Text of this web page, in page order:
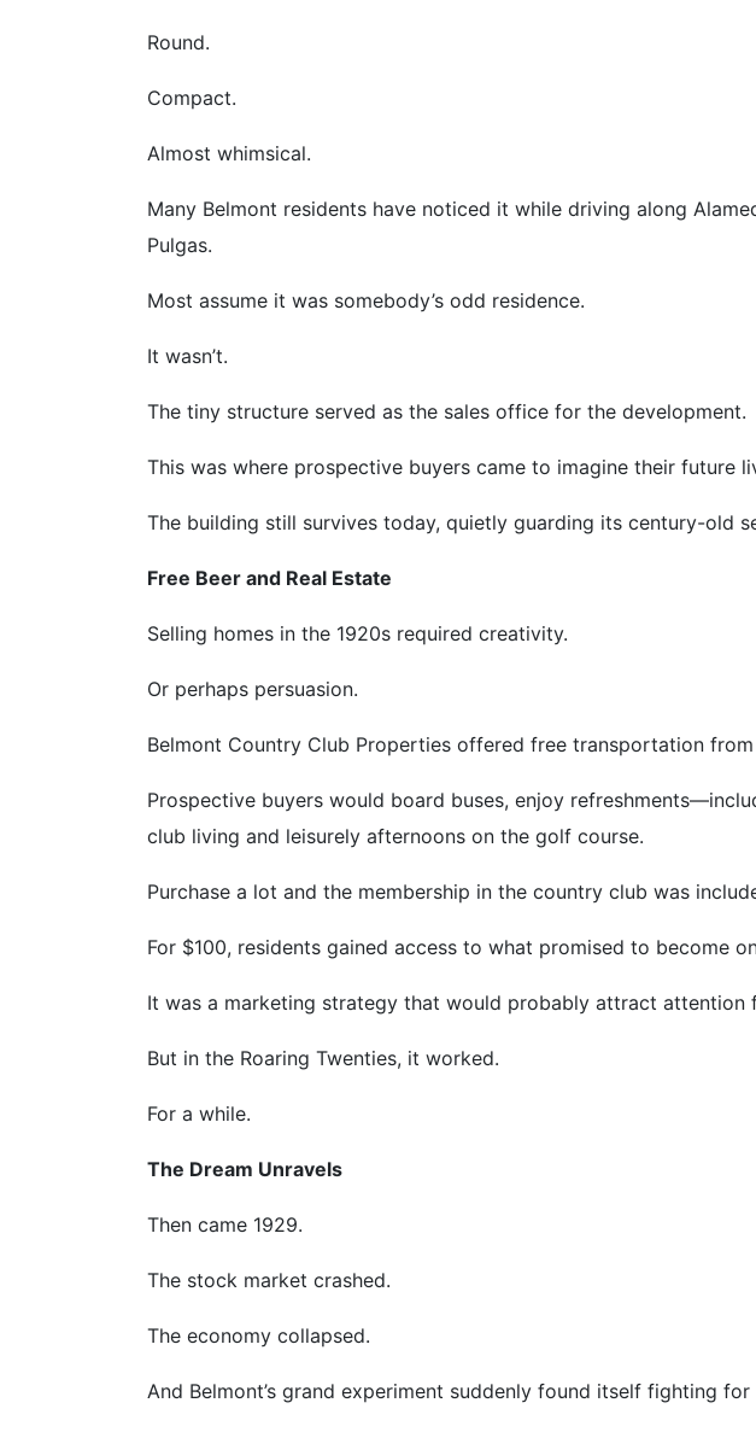
Round.
Compact.
Almost whimsical.
Many Belmont residents have noticed it while driving along
Pulgas.
Most assume it was somebody’s odd residence.
It wasn’t.
The tiny structure served as the sales office for the development.
This was where prospective buyers came to imagine their future
The building still survives today, quietly guarding its century-old
Free Beer and Real Estate
Selling homes in the 1920s required creativity.
Or perhaps persuasion.
Belmont Country Club Properties offered free transportation
Prospective buyers would board buses, enjoy
club living and leisurely afternoons on the golf course.
Purchase a lot and the membership in the country club was
For $100, residents gained access to what promised to become
It was a marketing strategy that would probably attract attention
But in the Roaring Twenties, it worked.
For a while.
The Dream Unravels
Then came 1929.
The stock market crashed.
The economy collapsed.
And Belmont’s grand experiment suddenly found itself fighting for